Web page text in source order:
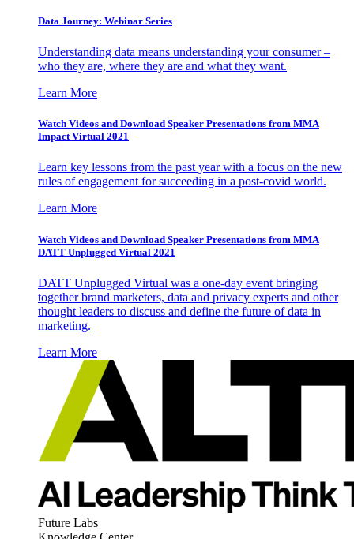
Data Journey: Webinar Series
Understanding data means understanding your consumer –
who they are, where they are and what they want.
Learn More
Watch Videos and Download Speaker Presentations from MMA
Impact Virtual 2021
Learn key lessons from the past year with a focus on the new
rules of engagement for succeeding in a post-covid world.
Learn More
Watch Videos and Download Speaker Presentations from MMA
DATT Unplugged Virtual 2021
DATT Unplugged Virtual was a one-day event bringing
together brand marketers, data and privacy experts and other
thought leaders to discuss and define the future of data in
marketing.
Learn More
Future Labs